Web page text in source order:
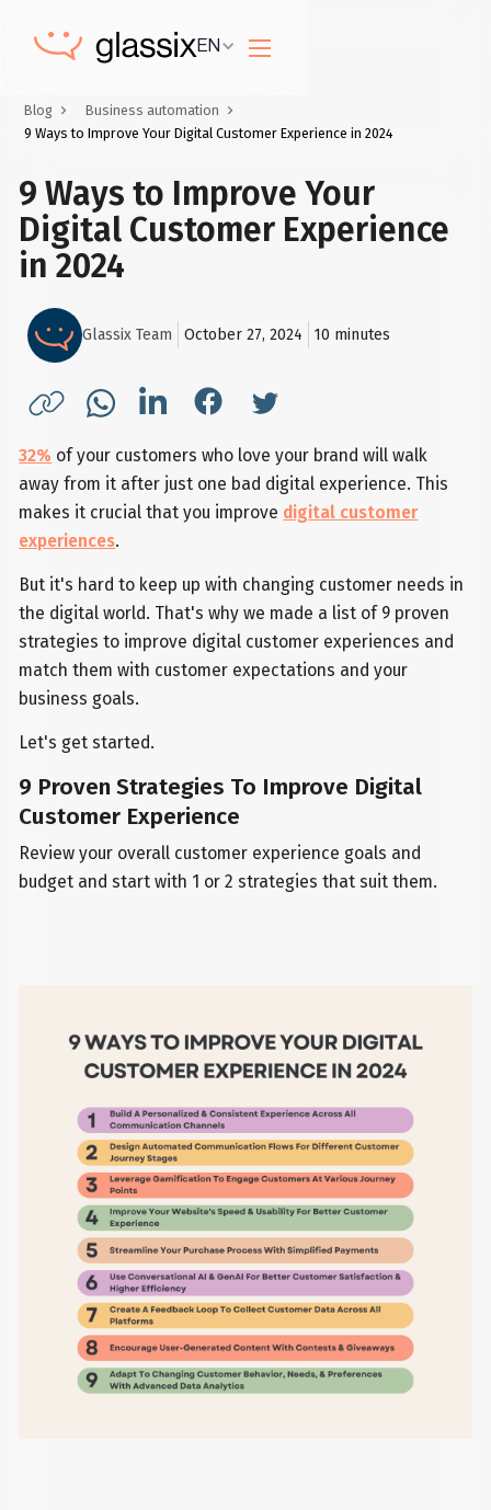
EN
Blog
Business automation
9 Ways to Improve Your Digital Customer Experience in 2024
9 Ways to Improve Your
Digital Customer Experience
in 2024
Glassix Team October 27, 2024 10 minutes
32% of your customers who love your brand will walk
away from it after just one bad digital experience. This
makes it crucial that you improve digital customer
experiences.
But it's hard to keep up with changing customer needs in
the digital world. That's why we made a list of 9 proven
strategies to improve digital customer experiences and
match them with customer expectations and your
business goals.
Let's get started.
9 Proven Strategies To Improve Digital
Customer Experience
Review your overall customer experience goals and
budget and start with 1 or 2 strategies that suit them.